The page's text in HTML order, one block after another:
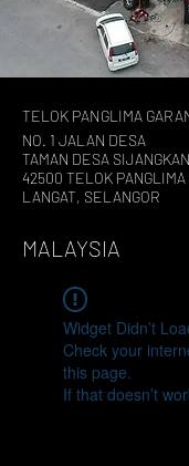
TELOK PANGLIMA
NO. 1 JALAN DESA
TAMAN DESA
42500 TELOK PANGLIMA
LANGAT, SELANGOR
MALAYSIA
Widget Didn’t
Check your
this page.
If that doesn’t